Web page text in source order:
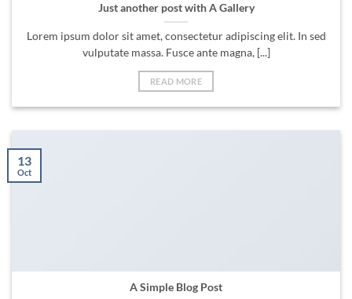
Just another post with A Gallery
Lorem ipsum dolor sit amet, consectetur adipiscing elit. In sed
vulputate massa. Fusce ante magna, [...]
READ MORE
A Simple Blog Post
13
Oct